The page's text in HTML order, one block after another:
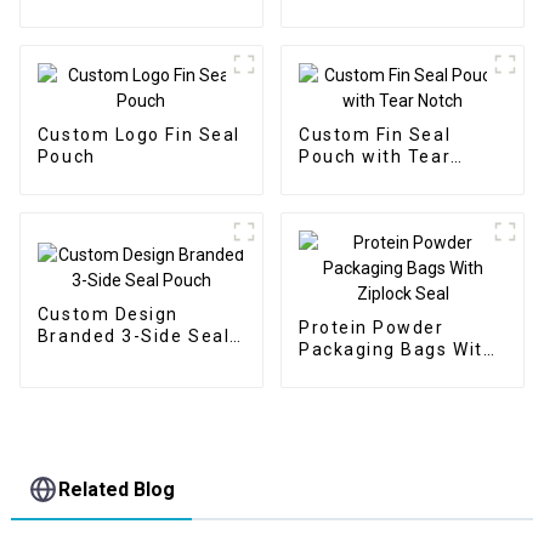
Custom Logo Fin Seal
Pouch
Custom Fin Seal
Pouch with Tear
Custom Design
Branded 3-Side Seal
Protein Powder
Packaging Bags With
Related Blog